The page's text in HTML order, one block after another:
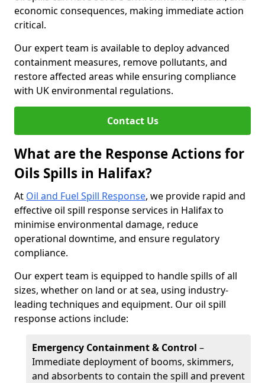
economic consequences, making immediate action
critical.
Our expert team is available to deploy advanced
containment measures, remove pollutants, and
restore affected areas while ensuring compliance
with UK environmental regulations.
Contact Us
What are the Response Actions for
Oils Spills in Halifax?
At Oil and Fuel Spill Response, we provide rapid and
effective oil spill response services in Halifax to
minimise environmental damage, reduce
operational downtime, and ensure regulatory
compliance.
Our expert team is equipped to handle spills of all
sizes, whether on land or at sea, using industry-
leading techniques and equipment. Our oil spill
response actions include:
Emergency Containment & Control –
Immediate deployment of booms, skimmers,
and absorbents to contain the spill and prevent